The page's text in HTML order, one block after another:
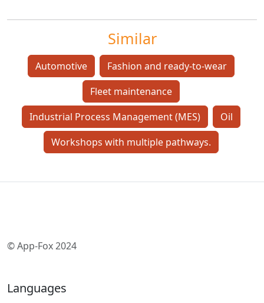
Similar
Automotive
Fashion and ready-to-wear
Fleet maintenance
Industrial Process Management (MES)
Oil
Workshops with multiple pathways.
© App-Fox 2024
Languages